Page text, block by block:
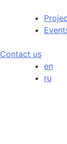
Contact us
en
ru